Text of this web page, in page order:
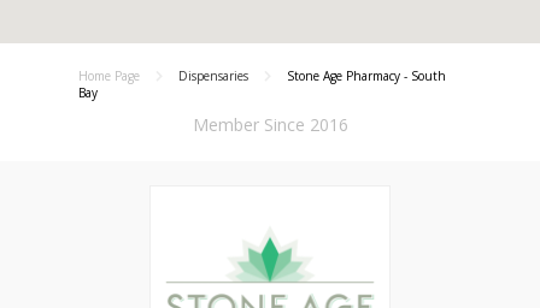
Home Page Dispensaries
Stone Age Pharmacy - South
Bay
Member Since 2016